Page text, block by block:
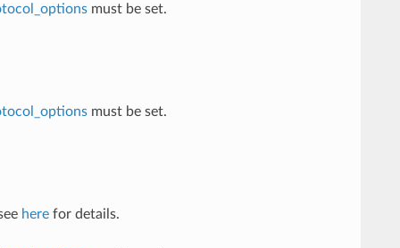
must be set.
must be set.
herefor details.